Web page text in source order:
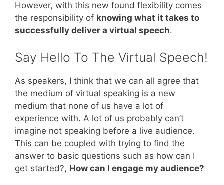
However, with this new found flexibility comes
the responsibility of knowing what it takes to
successfully deliver a virtual speech.
Say Hello To The Virtual Speech!
As speakers, I think that we can all agree that
the medium of virtual speaking is a new
medium that none of us have a lot of
experience with. A lot of us probably can’t
imagine not speaking before a live audience.
This can be coupled with trying to find the
answer to basic questions such as how can I
get started?, How can I engage my audience?